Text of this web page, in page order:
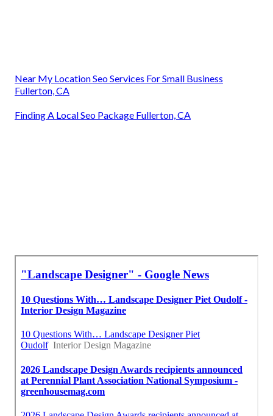
Near My Location Seo Services For Small Business
Fullerton, CA
Finding A Local Seo Package Fullerton, CA